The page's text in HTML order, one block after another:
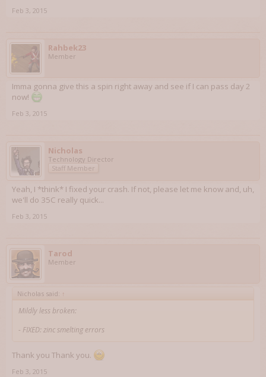
Feb 3, 2015
Rahbek23
Member
Imma gonna give this a spin right away and see if I can pass day 2
now!
Feb 3, 2015
Nicholas
Technology Director
Staff Member
Yeah, I *think* I fixed your crash. If not, please let me know and, uh,
we'll do 35C really quick...
Feb 3, 2015
Tarod
Member
Nicholas said: ↑
Mildly less broken:
- FIXED: zinc smelting errors
Thank you Thank you.
Feb 3, 2015